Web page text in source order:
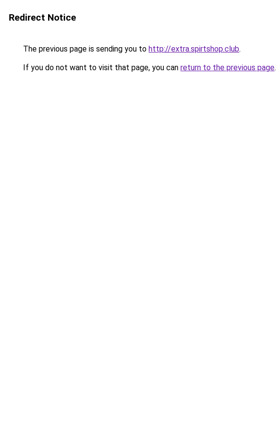
Redirect Notice
The previous page is sending you to http://extra.spirtshop.club.
If you do not want to visit that page, you can return to the previous page.